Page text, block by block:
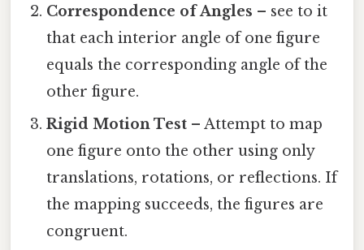
Correspondence of Angles – see to it
that each interior angle of one figure
equals the corresponding angle of the
other figure.
Rigid Motion Test – Attempt to map
one figure onto the other using only
translations, rotations, or reflections. If
the mapping succeeds, the figures are
congruent.